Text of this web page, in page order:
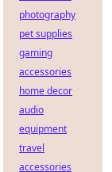
photography
pet supplies
gaming
accessories
home decor
audio
equipment
travel
accessories